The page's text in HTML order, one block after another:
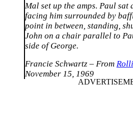
Mal set up the amps. Paul sat
facing him surrounded by
point in between, standing,
John on a chair parallel to
side of George.
Francie Schwartz – From
November 15, 1969